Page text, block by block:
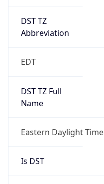
DST TZ
Abbreviation
EDT
DST TZ Full
Name
Eastern Daylight Time
Is DST